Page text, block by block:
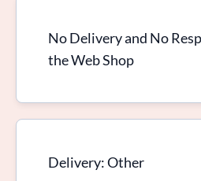
No Delivery and No
the Web Shop
Delivery: Other